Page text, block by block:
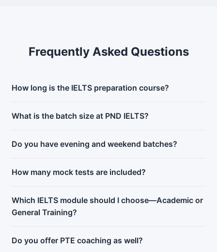
Frequently Asked Questions
How long is the IELTS preparation course?
What is the batch size at PND IELTS?
Do you have evening and weekend batches?
How many mock tests are included?
Which IELTS module should I choose—Academic or
General Training?
Do you offer PTE coaching as well?